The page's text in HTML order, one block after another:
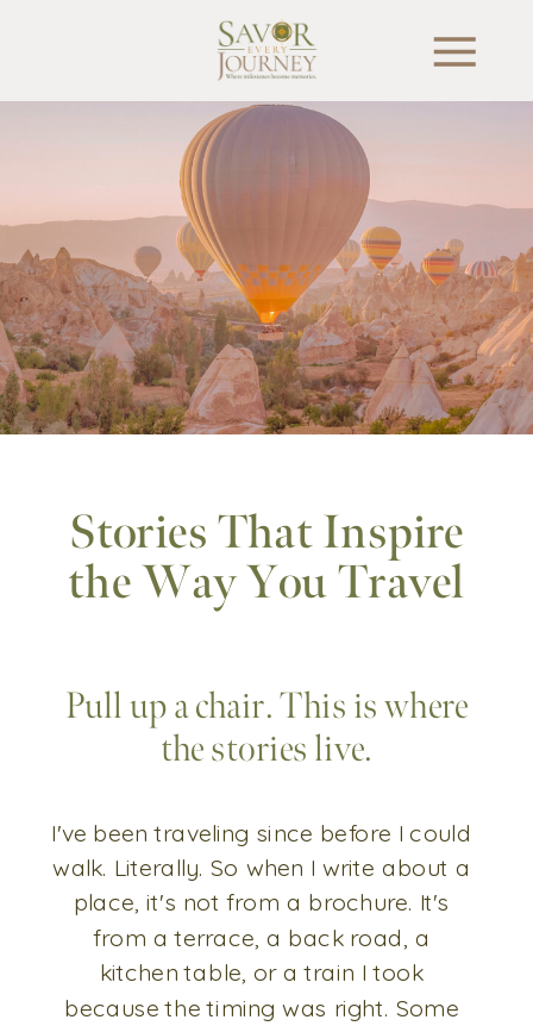
Stories That Inspire
the Way You Travel
I've been traveling since before I could
walk. Literally. So when I write about a
place, it's not from a brochure. It's
from a terrace, a back road, a
kitchen table, or a train I took
because the timing was right. Some
Pull up a chair. This is where
the stories live.